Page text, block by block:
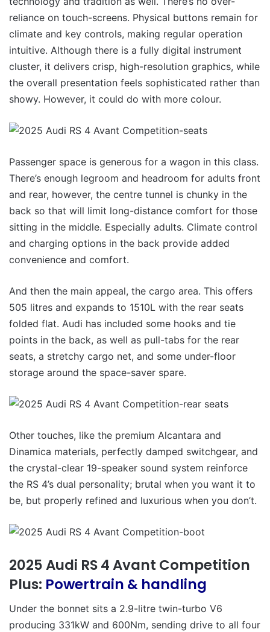
reliance on touch-screens. Physical buttons remain for
climate and key controls, making regular operation
intuitive. Although there is a fully digital instrument
cluster, it delivers crisp, high-resolution graphics, while
the overall presentation feels sophisticated rather than
showy. However, it could do with more colour.
Passenger space is generous for a wagon in this class.
There’s enough legroom and headroom for adults front
and rear, however, the centre tunnel is chunky in the
back so that will limit long-distance comfort for those
sitting in the middle. Especially adults. Climate control
and charging options in the back provide added
convenience and comfort.
And then the main appeal, the cargo area. This offers
505 litres and expands to 1510L with the rear seats
folded flat. Audi has included some hooks and tie
points in the back, as well as pull-tabs for the rear
seats, a stretchy cargo net, and some under-floor
storage around the space-saver spare.
Other touches, like the premium Alcantara and
Dinamica materials, perfectly damped switchgear, and
the crystal-clear 19-speaker sound system reinforce
the RS 4’s dual personality; brutal when you want it to
be, but properly refined and luxurious when you don’t.
2025 Audi RS 4 Avant Competition
Plus: Powertrain & handling
Under the bonnet sits a 2.9-litre twin-turbo V6
producing 331kW and 600Nm, sending drive to all four